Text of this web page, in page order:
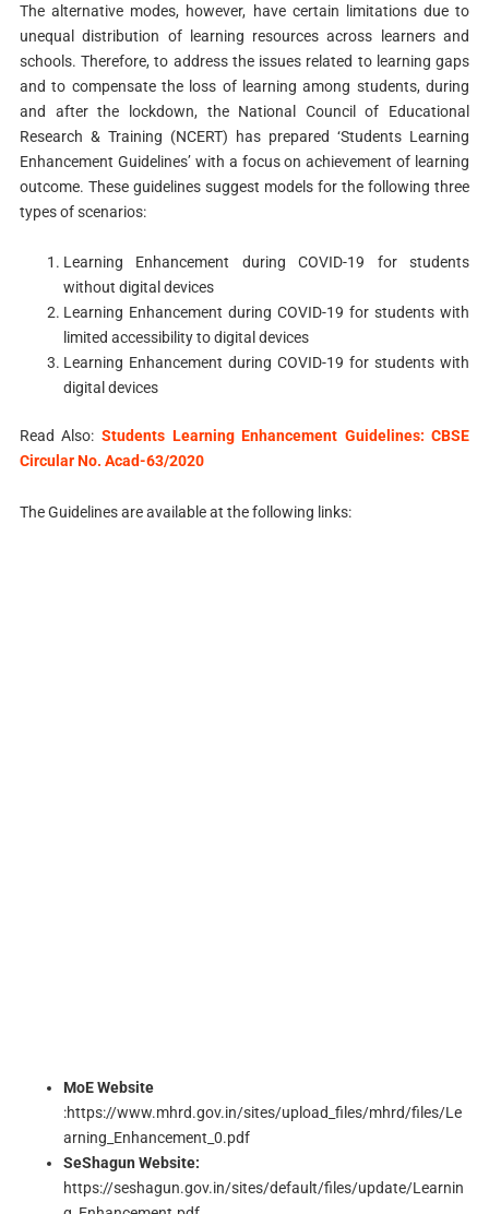
The alternative modes, however, have certain limitations due to
unequal distribution of learning resources across learners and
schools. Therefore, to address the issues related to learning gaps
and to compensate the loss of learning among students, during
and after the lockdown, the National Council of Educational
Research & Training (NCERT) has prepared ‘Students Learning
Enhancement Guidelines’ with a focus on achievement of learning
outcome. These guidelines suggest models for the following three
types of scenarios:
Learning Enhancement during COVID-19 for students
without digital devices
Learning Enhancement during COVID-19 for students with
limited accessibility to digital devices
Learning Enhancement during COVID-19 for students with
digital devices
Read Also: Students Learning Enhancement Guidelines: CBSE
Circular No. Acad-63/2020
The Guidelines are available at the following links:
MoE Website
:https://www.mhrd.gov.in/sites/upload_files/mhrd/files/Le
arning_Enhancement_0.pdf
SeShagun Website:
https://seshagun.gov.in/sites/default/files/update/Learnin